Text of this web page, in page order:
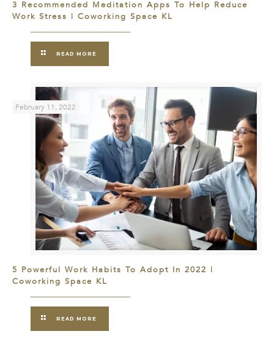
3 Recommended Meditation Apps To Help Reduce
Work Stress | Coworking Space KL
READ MORE
February 11, 2022
5 Powerful Work Habits To Adopt In 2022 |
Coworking Space KL
READ MORE